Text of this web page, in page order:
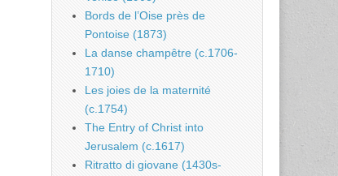
Bords de l’Oise près de
Pontoise (1873)
La danse champêtre (c.1706-
1710)
Les joies de la maternité
(c.1754)
The Entry of Christ into
Jerusalem (c.1617)
Ritratto di giovane (1430s-